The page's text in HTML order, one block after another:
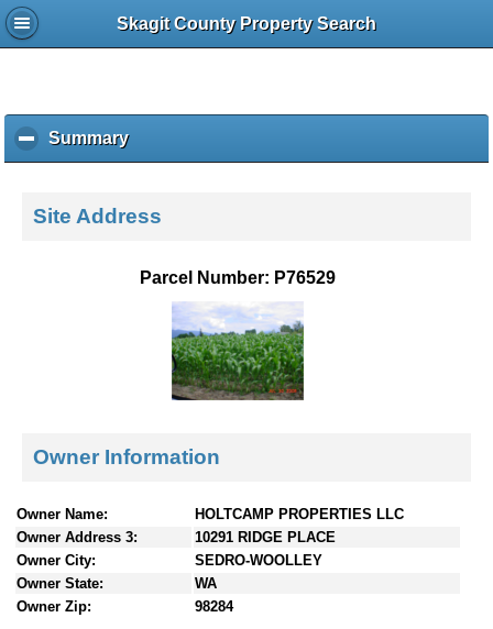
Skagit County Property Search
Summaryc
l
k
e
c
t
Site Address
Parcel Number: P76529
Owner Information
Owner Name:
HOLTCAMP PROPERTIES LLC
Owner Address 3:
10291 RIDGE PLACE
Owner City:
SEDRO-WOOLLEY
Owner State:
WA
Owner Zip:
98284